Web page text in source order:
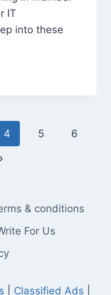
IT
into these
4 5 6
& conditions
For Us
Classified Ads